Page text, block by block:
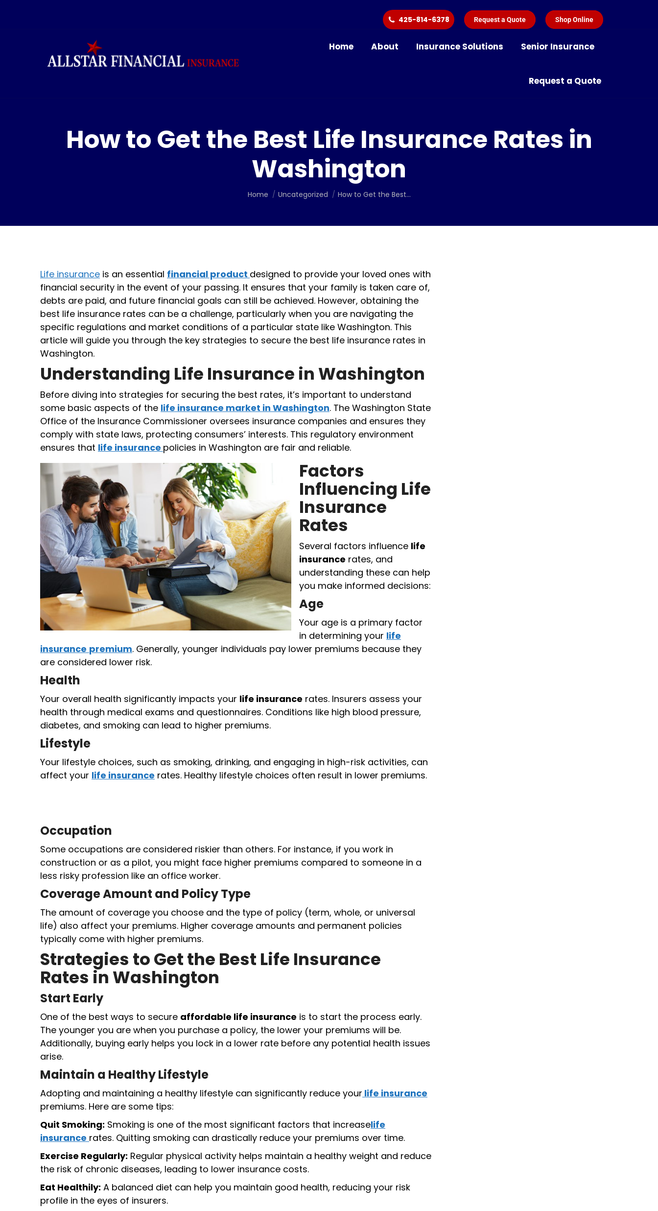
425-814-6378 Request a Quote Shop Online
Home About Insurance Solutions Senior Insurance
Request a Quote
How to Get the Best Life Insurance Rates in
Washington
You are here:
Home Uncategorized How to Get the Best…
Life insurance is an essential financial product designed to provide your loved ones with
financial security in the event of your passing. It ensures that your family is taken care of,
debts are paid, and future financial goals can still be achieved. However, obtaining the
best life insurance rates can be a challenge, particularly when you are navigating the
specific regulations and market conditions of a particular state like Washington. This
article will guide you through the key strategies to secure the best life insurance rates in
Washington.
Understanding Life Insurance in Washington
Before diving into strategies for securing the best rates, it’s important to understand
some basic aspects of the life insurance market in Washington. The Washington State
Office of the Insurance Commissioner oversees insurance companies and ensures they
comply with state laws, protecting consumers’ interests. This regulatory environment
ensures that life insurance policies in Washington are fair and reliable.
Factors
Influencing Life
Insurance
Rates
Several factors influence life
insurance rates, and
understanding these can help
you make informed decisions:
Age
Your age is a primary factor
in determining your life
insurance premium. Generally, younger individuals pay lower premiums because they
are considered lower risk.
Health
Your overall health significantly impacts your life insurance rates. Insurers assess your
health through medical exams and questionnaires. Conditions like high blood pressure,
diabetes, and smoking can lead to higher premiums.
Lifestyle
Your lifestyle choices, such as smoking, drinking, and engaging in high-risk activities, can
affect your life insurance rates. Healthy lifestyle choices often result in lower premiums.
Occupation
Some occupations are considered riskier than others. For instance, if you work in
construction or as a pilot, you might face higher premiums compared to someone in a
less risky profession like an office worker.
Coverage Amount and Policy Type
The amount of coverage you choose and the type of policy (term, whole, or universal
life) also affect your premiums. Higher coverage amounts and permanent policies
typically come with higher premiums.
Strategies to Get the Best Life Insurance
Rates in Washington
Start Early
One of the best ways to secure affordable life insurance is to start the process early.
The younger you are when you purchase a policy, the lower your premiums will be.
Additionally, buying early helps you lock in a lower rate before any potential health issues
arise.
Maintain a Healthy Lifestyle
Adopting and maintaining a healthy lifestyle can significantly reduce your life insurance
premiums. Here are some tips:
Quit Smoking: Smoking is one of the most significant factors that increaselife
insurance rates. Quitting smoking can drastically reduce your premiums over time.
Exercise Regularly: Regular physical activity helps maintain a healthy weight and reduce
the risk of chronic diseases, leading to lower insurance costs.
Eat Healthily: A balanced diet can help you maintain good health, reducing your risk
profile in the eyes of insurers.